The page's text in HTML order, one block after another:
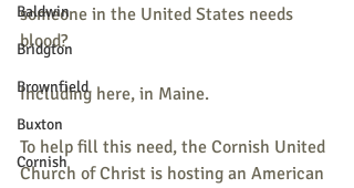
Baldwin
Bridgton
Brownfield
Buxton
Cornish
someone in the United States needs
blood?
Including here, in Maine.
To help fill this need, the Cornish United
Church of Christ is hosting an American